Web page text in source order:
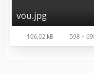
vou.jpg
106,02 kB 598 ×